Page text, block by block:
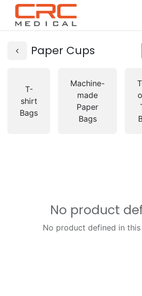
Paper Cups
T-
shirt
Bags
Machine-
made
Paper
Bags
No product
No product defined in